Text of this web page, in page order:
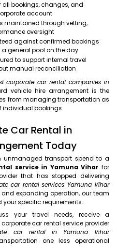
bookings, changes, and
account
maintained through vetting,
oversight
against confirmed bookings
general pool on the day
to support internal travel
manual reconciliation
corporate car rental companies in
vehicle hire arrangement is the
from managing transportation as
individual bookings.
Car Rental in
Today
unmanaged transport spend to a
service in Yamuna Vihar for
that has stopped delivering
car rental services Yamuna Vihar
expanding operation, our team
specific requirements.
your travel needs, receive a
car rental service provider
car rental in Yamuna Vihar
one less operational